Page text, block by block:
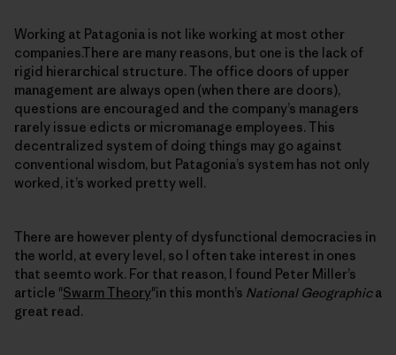
Working at Patagonia is not like working at most other
companies.There are many reasons, but one is the lack of
rigid hierarchical structure. The office doors of upper
management are always open (when there are doors),
questions are encouraged and the company’s managers
rarely issue edicts or micromanage employees. This
decentralized system of doing things may go against
conventional wisdom, but Patagonia’s system has not only
worked, it’s worked pretty well.
There are however plenty of dysfunctional democracies in
the world, at every level, so I often take interest in ones
that seemto work. For that reason, I found Peter Miller’s
article "Swarm Theory"in this month’s National Geographica
great read.